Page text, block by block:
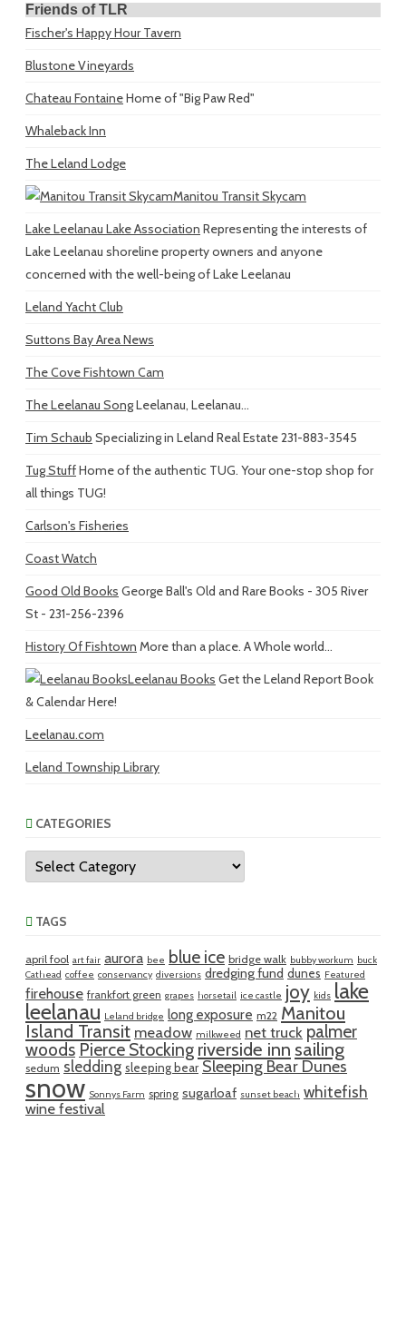
Friends of TLR
Fischer's Happy Hour Tavern
Blustone Vineyards
Chateau FontaineHome of "Big Paw Red"
Whaleback Inn
The Leland Lodge
Manitou Transit Skycam
Lake Leelanau Lake Association Representing the interests of
Lake Leelanau shoreline property owners and anyone
concerned with the well-being of Lake Leelanau
Leland Yacht Club
Suttons Bay Area News
The Cove Fishtown Cam
The Leelanau SongLeelanau, Leelanau...
Tim Schaub Specializing in Leland Real Estate 231-883-3545
Tug StuffHome of the authentic TUG. Your one-stop shop for
all things TUG!
Carlson's Fisheries
Coast Watch
Good Old Books George Ball's Old and Rare Books - 305 River
St - 231-256-2396
History Of Fishtown More than a place. A Whole world...
Leelanau Books Get the Leland Report Book
& Calendar Here!
Leelanau.com
Leland Township Library
CATEGORIES
Categories
TAGS
april fool art fair aurora bee blue ice bridge walk bubby workum buck
Cathead coffee conservancy diversions dredging fund dunes Featured
firehouse frankfort green grapes horsetail ice castle joy kids lake
leelanau Leland bridge long exposure m22 Manitou
Island Transit meadow milkweed net truck palmer
woods Pierce Stocking riverside inn sailing
sedum sledding sleeping bear Sleeping Bear Dunes
snow Sonnys Farm spring sugarloaf sunset beach whitefish
wine festival